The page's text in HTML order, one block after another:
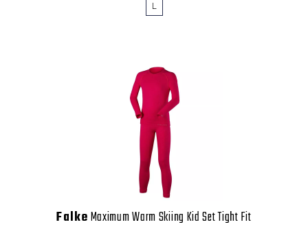
L
FalkeMaximum Warm Skiing Kid Set Tight Fit